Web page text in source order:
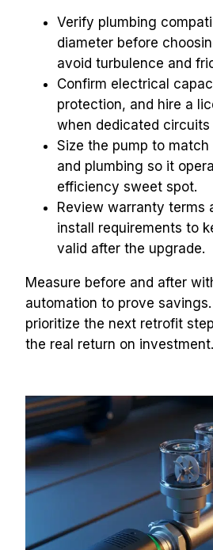
Verify plumbing
diameter before
avoid turbulence and
Confirm electrical
protection, and hire a
when dedicated circuits
Size the pump to
and plumbing so it
efficiency sweet spot.
Review warranty terms
install requirements to
valid after the upgrade.
Measure before and after
automation to prove
prioritize the next retrofit
the real return on investment.